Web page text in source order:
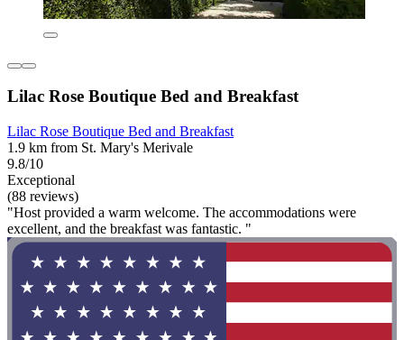
Lilac Rose Boutique Bed and Breakfast
Lilac Rose Boutique Bed and Breakfast
1.9 km from St. Mary's Merivale
9.8/10
Exceptional
(88 reviews)
"Host provided a warm welcome. The accommodations were
excellent, and the breakfast was fantastic. "